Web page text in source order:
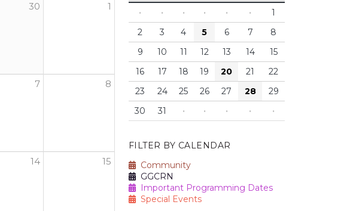
30 1
7 8
14 15
·
· · · · ·
1
2
3 4 5 6 7
8
9
10 11 12 13 14
15
16
17 18 19 20 21
22
23
24 25 26 27 28
29
30
31 · · · · ·
FILTER BY CALENDAR
Community
GGCRN
Important Programming Dates
Special Events